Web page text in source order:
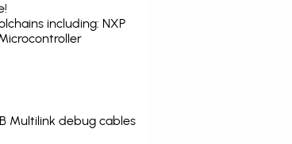
including: NXP
Multilink debug cables